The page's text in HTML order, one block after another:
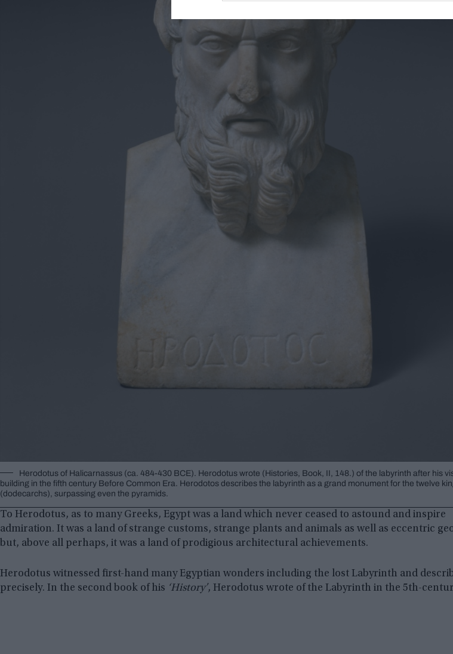
Herodotus of Halicarnassus (ca. 484-430 BCE). Herodotus wrote (Histories, Book, II, 148.) of the labyrinth after his
building in the fifth century Before Common Era. Herodotos describes the labyrinth as a grand monument for the twelve
(dodecarchs), surpassing even the pyramids.
To Herodotus, as to many Greeks, Egypt was a land which never ceased to astound and inspire
admiration. It was a land of strange customs, strange plants and animals as well as eccentric
but, above all perhaps, it was a land of prodigious architectural achievements.
Herodotus witnessed first-hand many Egyptian wonders including the lost Labyrinth and
precisely. In the second book of his ‘History’, Herodotus wrote of the Labyrinth in the 5th-